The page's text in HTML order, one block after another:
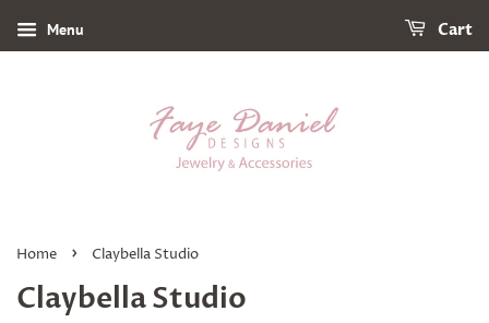
Menu Cart
Home › Claybella Studio
Claybella Studio